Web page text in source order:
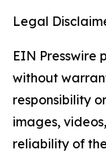
Legal
EIN Presswire
without
responsibility
images,
reliability of